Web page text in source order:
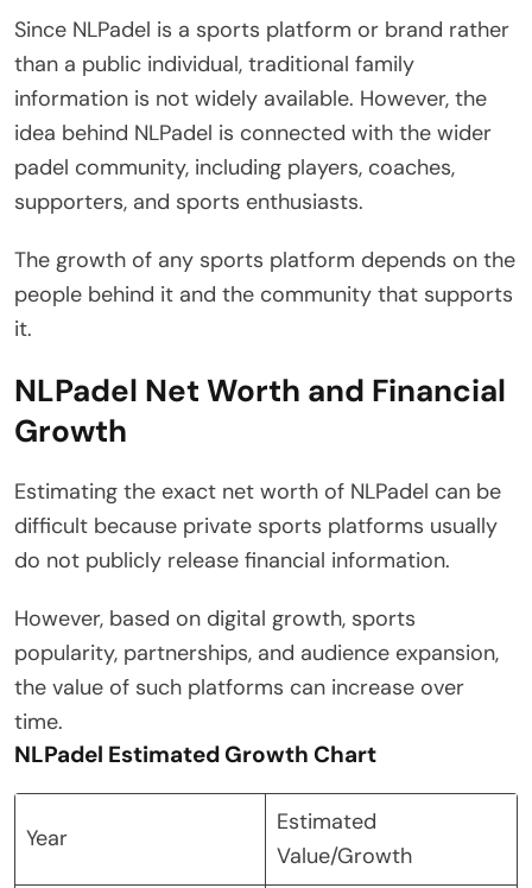
Since NLPadel is a sports platform or brand rather
than a public individual, traditional family
information is not widely available. However, the
idea behind NLPadel is connected with the wider
padel community, including players, coaches,
supporters, and sports enthusiasts.
The growth of any sports platform depends on the
people behind it and the community that supports
it.
NLPadel Net Worth and Financial
Growth
Estimating the exact net worth of NLPadel can be
difficult because private sports platforms usually
do not publicly release financial information.
However, based on digital growth, sports
popularity, partnerships, and audience expansion,
the value of such platforms can increase over
time.
NLPadel Estimated Growth Chart
Year
Estimated
Value/Growth